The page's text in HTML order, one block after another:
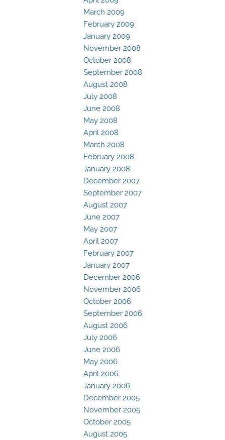
March 2009
February 2009
January 2009
November 2008
October 2008
September 2008
August 2008
July 2008
June 2008
May 2008
April 2008
March 2008
February 2008
January 2008
December 2007
September 2007
August 2007
June 2007
May 2007
April 2007
February 2007
January 2007
December 2006
November 2006
October 2006
September 2006
August 2006
July 2006
June 2006
May 2006
April 2006
January 2006
December 2005
November 2005
October 2005
August 2005